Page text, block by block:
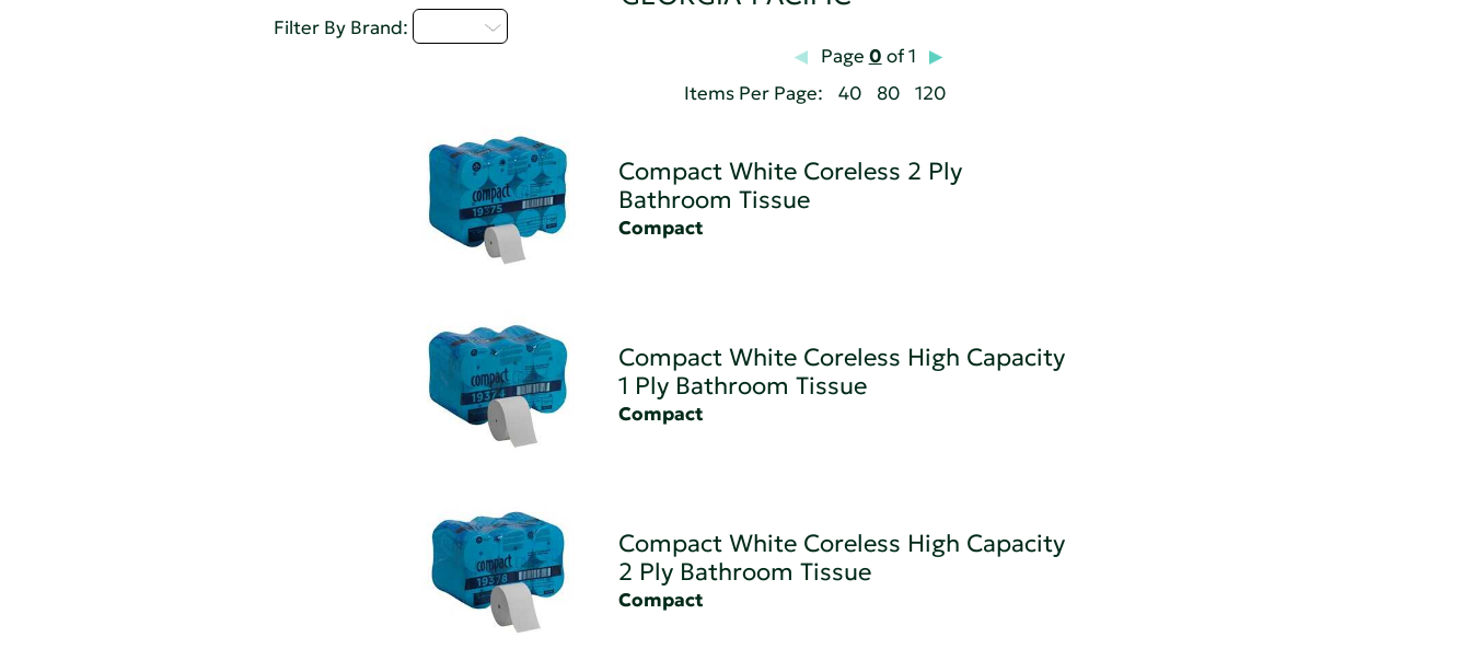
Filter By Brand:
Page 0 of 1
Items Per Page:
40 80 120
Compact White Coreless 2 Ply
Bathroom Tissue
Compact
Compact White Coreless High Capacity
1 Ply Bathroom Tissue
Compact
Compact White Coreless High Capacity
2 Ply Bathroom Tissue
Compact